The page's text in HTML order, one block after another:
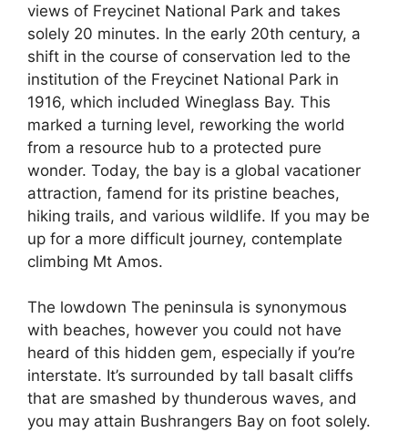
views of Freycinet National Park and takes
solely 20 minutes. In the early 20th century, a
shift in the course of conservation led to the
institution of the Freycinet National Park in
1916, which included Wineglass Bay. This
marked a turning level, reworking the world
from a resource hub to a protected pure
wonder. Today, the bay is a global vacationer
attraction, famend for its pristine beaches,
hiking trails, and various wildlife. If you may be
up for a more difficult journey, contemplate
climbing Mt Amos.
The lowdown The peninsula is synonymous
with beaches, however you could not have
heard of this hidden gem, especially if you’re
interstate. It’s surrounded by tall basalt cliffs
that are smashed by thunderous waves, and
you may attain Bushrangers Bay on foot solely.